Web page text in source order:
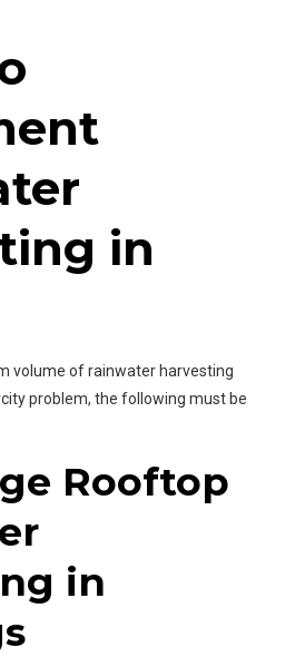
in
volume of rainwater harvesting
problem, the following must be
Rooftop
in